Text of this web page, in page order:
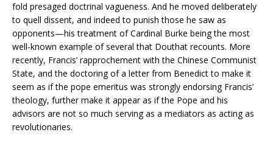
fold presaged doctrinal vagueness. And he moved deliberately
to quell dissent, and indeed to punish those he saw as
opponents—his treatment of Cardinal Burke being the most
well-known example of several that Douthat recounts. More
recently, Francis’ rapprochement with the Chinese Communist
State, and the doctoring of a letter from Benedict to make it
seem as if the pope emeritus was strongly endorsing Francis’
theology, further make it appear as if the Pope and his
advisors are not so much serving as a mediators as acting as
revolutionaries.